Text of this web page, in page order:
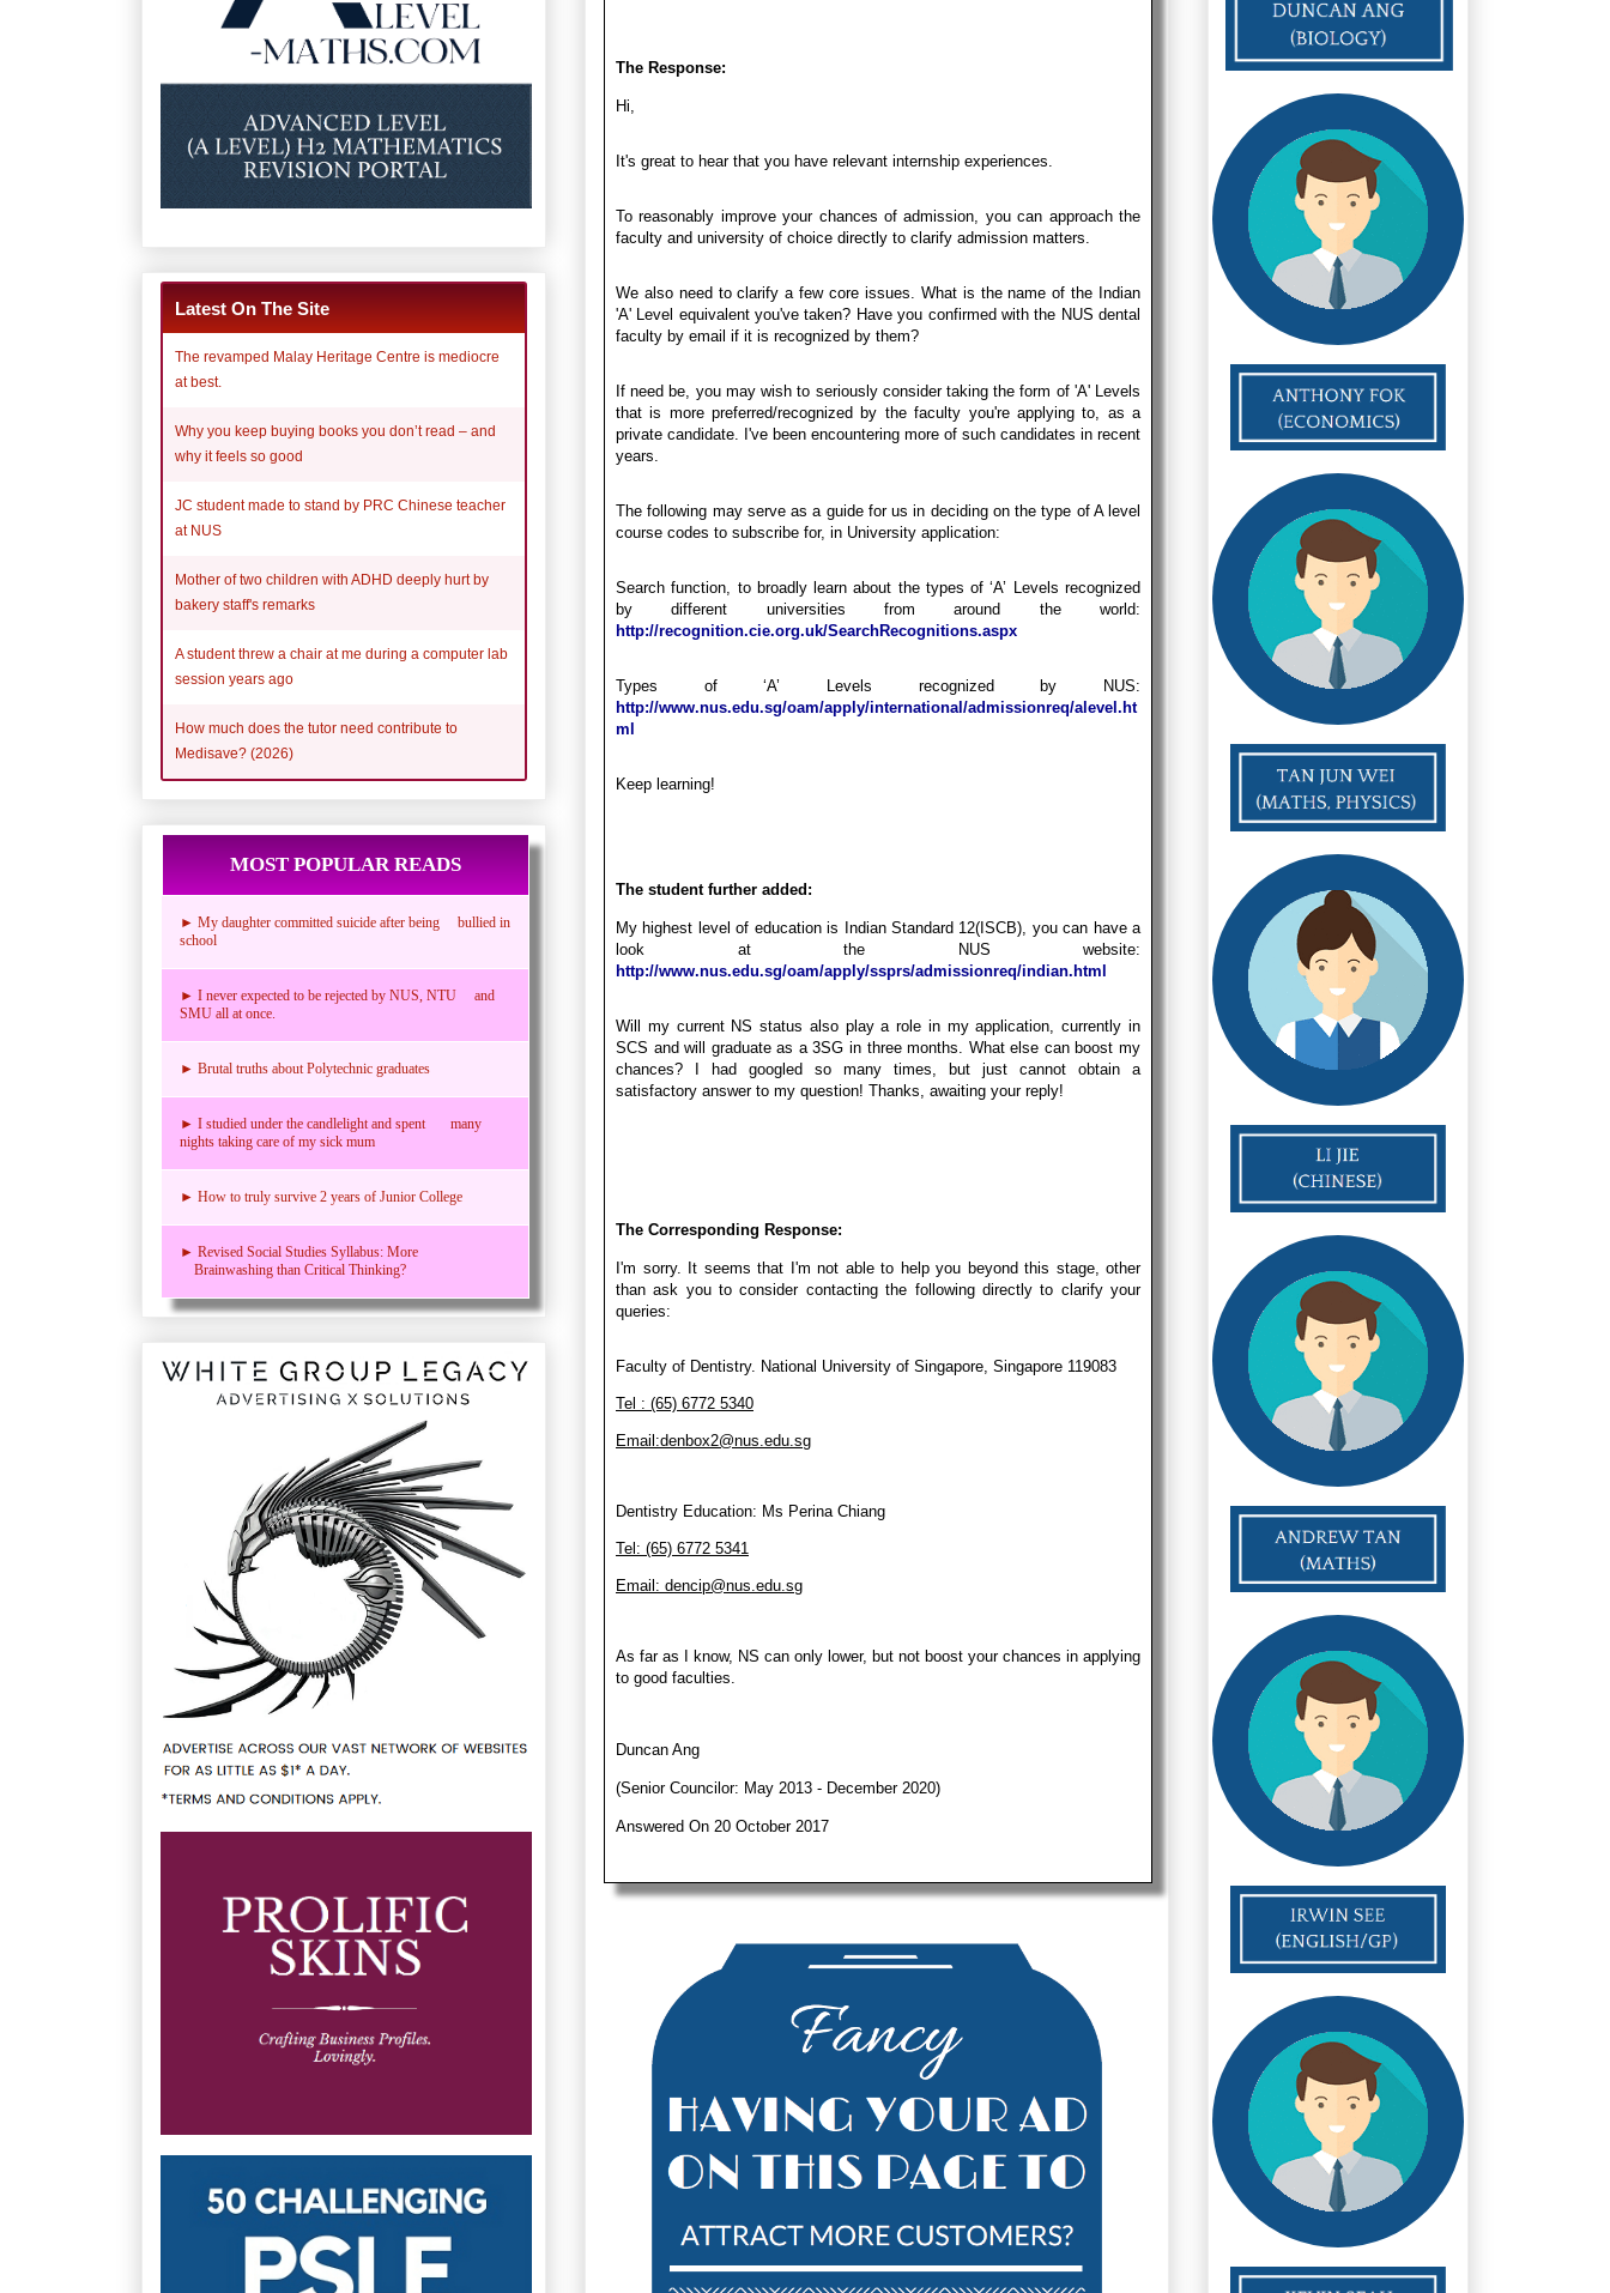
The Response:
Hi,
It's great to hear that you have relevant internship experiences.
To reasonably improve your chances of admission, you can approach the
faculty and university of choice directly to clarify admission matters.
We also need to clarify a few core issues. What is the name of the Indian
'A' Level equivalent you've taken? Have you confirmed with the NUS dental
faculty by email if it is recognized by them?
If need be, you may wish to seriously consider taking the form of 'A' Levels
that is more preferred/recognized by the faculty you're applying to, as a
private candidate. I've been encountering more of such candidates in recent
years.
The following may serve as a guide for us in deciding on the type of A level
course codes to subscribe for, in University application:
Search function, to broadly learn about the types of ‘A’ Levels recognized
by different universities from around the world:
http://recognition.cie.org.uk/SearchRecognitions.aspx
Types of ‘A’ Levels recognized by NUS:
http://www.nus.edu.sg/oam/apply/international/admissionreq/alevel.ht
ml
Keep learning!
The student further added:
My highest level of education is Indian Standard 12(ISCB), you can have a
look at the NUS website:
http://www.nus.edu.sg/oam/apply/ssprs/admissionreq/indian.html
Will my current NS status also play a role in my application, currently in
SCS and will graduate as a 3SG in three months. What else can boost my
chances? I had googled so many times, but just cannot obtain a
satisfactory answer to my question! Thanks, awaiting your reply!
The Corresponding Response:
I'm sorry. It seems that I'm not able to help you beyond this stage, other
than ask you to consider contacting the following directly to clarify your
queries:
Faculty of Dentistry. National University of Singapore, Singapore 119083
Tel : (65) 6772 5340
Email:denbox2@nus.edu.sg
Dentistry Education: Ms Perina Chiang
Tel: (65) 6772 5341
Email: dencip@nus.edu.sg
As far as I know, NS can only lower, but not boost your chances in applying
to good faculties.
Duncan Ang
(Senior Councilor: May 2013 - December 2020)
Answered On 20 October 2017
Latest On The Site
The revamped Malay Heritage Centre is mediocre
at best.
Why you keep buying books you don’t read – and
why it feels so good
JC student made to stand by PRC Chinese teacher
at NUS
Mother of two children with ADHD deeply hurt by
bakery staff's remarks
A student threw a chair at me during a computer lab
session years ago
How much does the tutor need contribute to
Medisave? (2026)
MOST POPULAR READS
► My daughter committed suicide after being bullied in
school
► I never expected to be rejected by NUS, NTU and
SMU all at once.
► Brutal truths about Polytechnic graduates
► I studied under the candlelight and spent many
nights taking care of my sick mum
► How to truly survive 2 years of Junior College
► Revised Social Studies Syllabus: More
Brainwashing than Critical Thinking?